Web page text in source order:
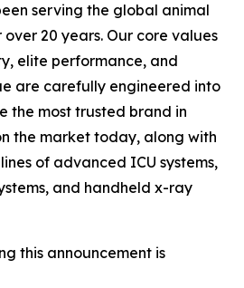
serving the global animal
20 years. Our core values
elite performance, and
are carefully engineered into
the most trusted brand in
the market today, along with
of advanced ICU systems,
and handheld x-ray
this announcement is